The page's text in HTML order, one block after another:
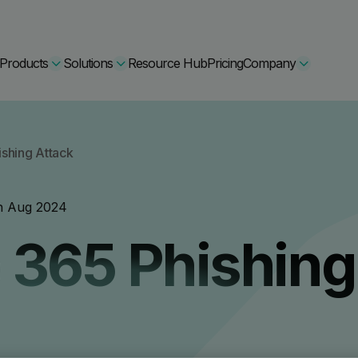
Products
Protect Bundle
Backup, recovery,
Learn More
Solutions
Cisco Umbrella Alternative
Resource HubPricingCompany
Attack
Aug 2024
Phishing